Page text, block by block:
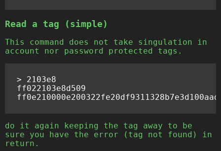
Read a tag (simple)
This command does not take singulation in
account nor password protected tags.
> 2103e8
ff022103e8d509
do it again keeping the tag away to be
sure you have the error (tag not found) in
return.